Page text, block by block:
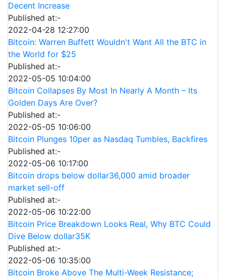
Decent Increase
Published at:-
2022-04-28 12:27:00
Bitcoin: Warren Buffett Wouldn't Want All the BTC in
the World for $25
Published at:-
2022-05-05 10:04:00
Bitcoin Collapses By Most In Nearly A Month – Its
Golden Days Are Over?
Published at:-
2022-05-05 10:06:00
Bitcoin Plunges 10per as Nasdaq Tumbles, Backfires
Published at:-
2022-05-06 10:17:00
Bitcoin drops below dollar36,000 amid broader
market sell-off
Published at:-
2022-05-06 10:22:00
Bitcoin Price Breakdown Looks Real, Why BTC Could
Dive Below dollar35K
Published at:-
2022-05-06 10:35:00
Bitcoin Broke Above The Multi-Week Resistance;